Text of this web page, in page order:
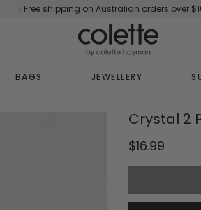
Free shipping on Australian orders over
BAGS JEWELLERY
Crystal 2
$16.99